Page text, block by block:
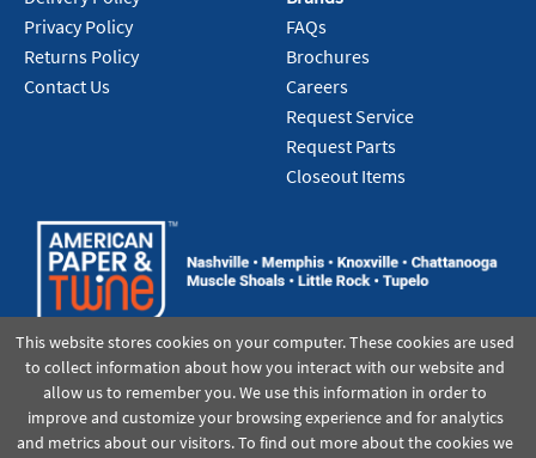
Privacy Policy
Returns Policy
Contact Us
FAQs
Brochures
Careers
Request Service
Request Parts
Closeout Items
This website stores cookies on your computer. These cookies are used
to collect information about how you interact with our website and
allow us to remember you. We use this information in order to
improve and customize your browsing experience and for analytics
and metrics about our visitors. To find out more about the cookies we